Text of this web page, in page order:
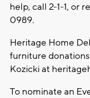
help, call 2-1-1, or
0989.
Heritage Home
furniture
Kozicki at
To nominate an